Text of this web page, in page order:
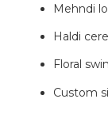
Mehndi
Haldi
Floral
Custom